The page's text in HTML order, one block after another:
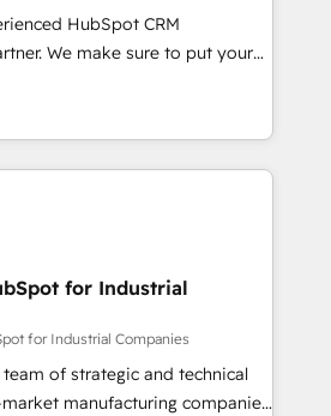
market reality—practical
your actual headcount and
Top 5% globally in client
of consistent results since 2017
into unified systems
HubSpot CRM
We make sure to put your
and goals first and think along
We are only satisfied once
Marketing, Sales & Service
- Complex data
Custom integrations (e.g. MS
AX, SAP, Exact, AFAS) We
companies in the SME sector
SaaS, business services and
HubSpot
for Industrial
for Industrial Companies
of strategic and technical
manufacturing companies